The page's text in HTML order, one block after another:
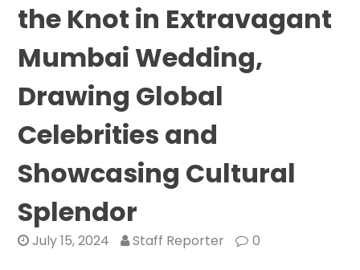
the Knot in Extravagant
Mumbai Wedding,
Drawing Global
Celebrities and
Showcasing Cultural
Splendor
July 15, 2024 Staff Reporter 0